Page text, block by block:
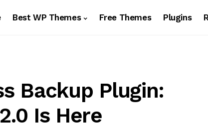
Best WP Themes Free Themes Plugins
Backup Plugin:
Is Here